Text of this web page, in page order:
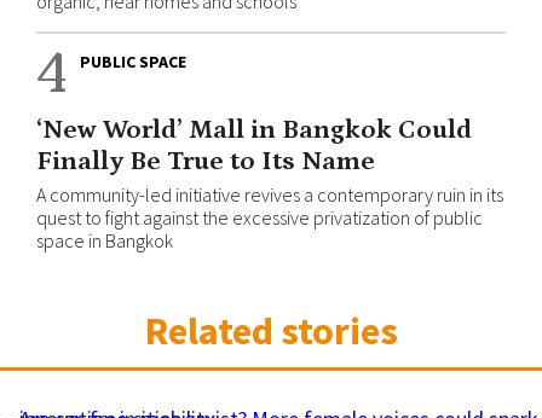
4 PUBLIC SPACE
‘New World’ Mall in Bangkok Could
Finally Be True to Its Name
A community-led initiative revives a contemporary ruin in its
quest to fight against the excessive privatization of public
space in Bangkok
Related stories